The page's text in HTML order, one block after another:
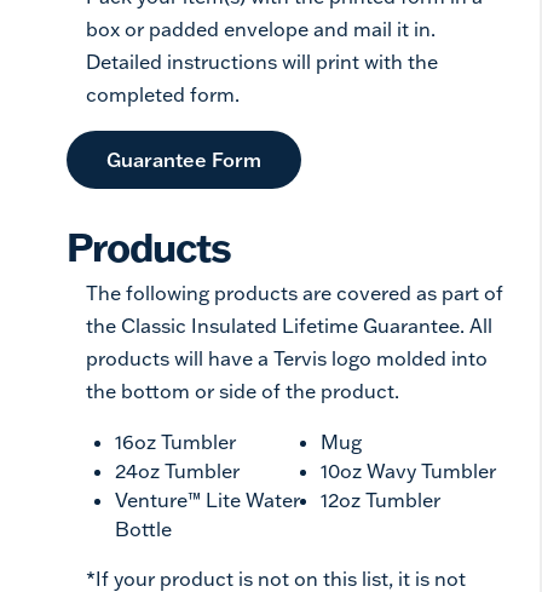
box or padded envelope and mail it in.
Detailed instructions will print with the
completed form.
Guarantee Form
Products
The following products are covered as part of
the Classic Insulated Lifetime Guarantee. All
products will have a Tervis logo molded into
the bottom or side of the product.
16oz Tumbler
24oz Tumbler
Venture™ Lite Water
Bottle
Mug
10oz Wavy Tumbler
12oz Tumbler
*If your product is not on this list, it is not